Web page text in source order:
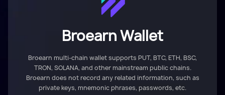
Broearn Wallet
Broearn multi-chain wallet supports PUT, BTC, ETH, BSC,
TRON, SOLANA, and other mainstream public chains.
Broearn does not record any related information, such as
private keys, mnemonic phrases, passwords, etc.